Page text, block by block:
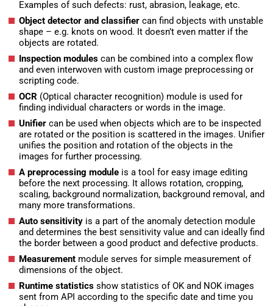
Examples of such defects: rust, abrasion, leakage, etc.
Object detector and classifier can find objects with unstable
shape – e.g. knots on wood. It doesn’t even matter if the
objects are rotated.
Inspection modules can be combined into a complex flow
and even interwoven with custom image preprocessing or
scripting code.
OCR (Optical character recognition) module is used for
finding individual characters or words in the image.
Unifier can be used when objects which are to be inspected
are rotated or the position is scattered in the images. Unifier
unifies the position and rotation of the objects in the
images for further processing.
A preprocessing module is a tool for easy image editing
before the next processing. It allows rotation, cropping,
scaling, background normalization, background removal, and
many more transformations.
Auto sensitivity is a part of the anomaly detection module
and determines the best sensitivity value and can ideally find
the border between a good product and defective products.
Measurement module serves for simple measurement of
dimensions of the object.
Runtime statistics show statistics of OK and NOK images
sent from API according to the specific date and time you